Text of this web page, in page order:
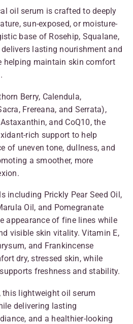
oil serum is crafted to deeply
sun-exposed, or moisture-
base of Rosehip, Squalane,
lasting nourishment and
helping maintain skin comfort
Berry, Calendula,
Frereana, and Serrata),
and CoQ10, the
rich support to help
of uneven tone, dullness, and
a smoother, more
including Prickly Pear Seed Oil,
Oil, and Pomegranate
appearance of fine lines while
visible skin vitality. Vitamin E,
and Frankincense
dry, stressed skin, while
freshness and stability.
this lightweight oil serum
delivering lasting
and a healthier-looking